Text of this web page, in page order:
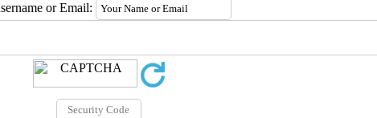
or Email: